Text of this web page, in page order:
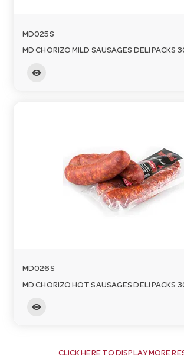
MD025S
MD CHORIZO MILD SAUSAGES DELI PACKS
visibility
MD026S
MD CHORIZO HOT SAUSAGES DELI PACKS
visibility
CLICK HERE TO DISPLAY MORE